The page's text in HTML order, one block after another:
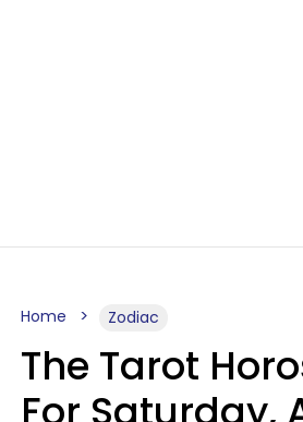
Home Zodiac
The Tarot